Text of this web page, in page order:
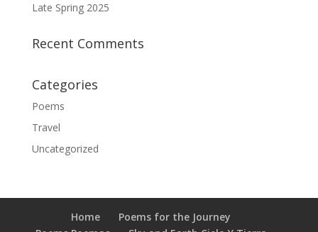
Late Spring 2025
Recent Comments
Categories
Poems
Travel
Uncategorized
Home
Poems for the Journey